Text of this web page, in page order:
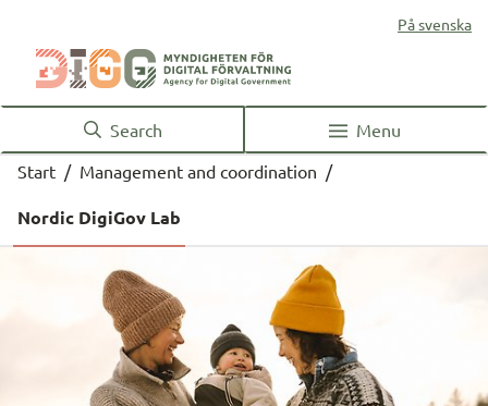
På svenska
Search
Menu
Start / Management and coordination /
Nordic DigiGov Lab